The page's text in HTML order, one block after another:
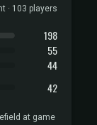
· 103 players
198
55
44
42
at game